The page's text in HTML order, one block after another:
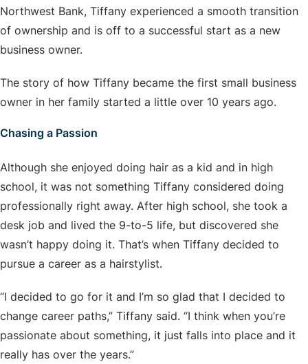
Northwest Bank, Tiffany experienced a smooth transition
of ownership and is off to a successful start as a new
business owner.
The story of how Tiffany became the first small business
owner in her family started a little over 10 years ago.
Chasing a Passion
Although she enjoyed doing hair as a kid and in high
school, it was not something Tiffany considered doing
professionally right away. After high school, she took a
desk job and lived the 9-to-5 life, but discovered she
wasn’t happy doing it. That’s when Tiffany decided to
pursue a career as a hairstylist.
“I decided to go for it and I’m so glad that I decided to
change career paths,” Tiffany said. “I think when you’re
passionate about something, it just falls into place and it
really has over the years.”